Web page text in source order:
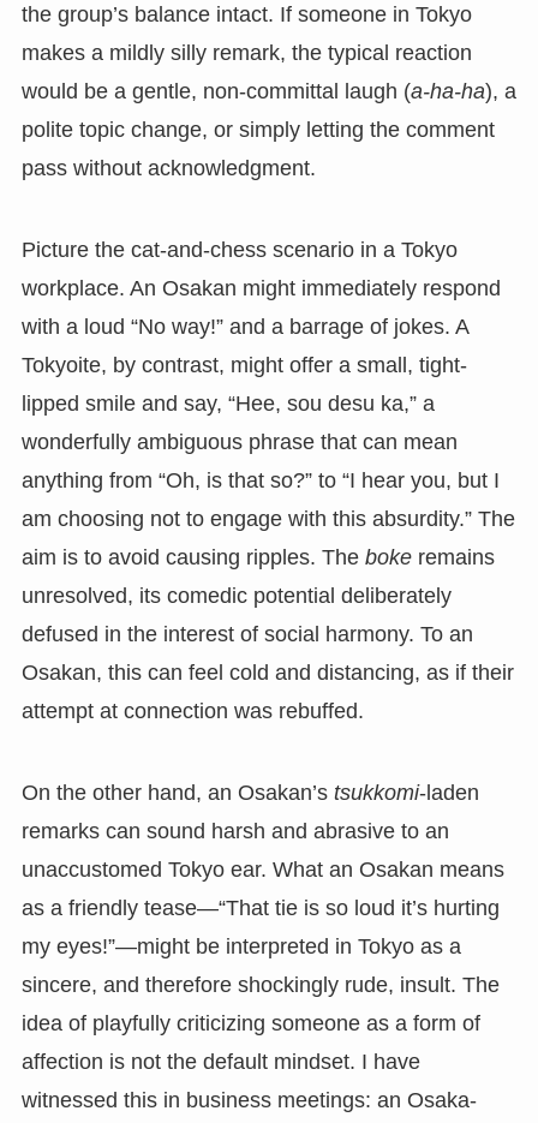
the group’s balance intact. If someone in Tokyo
makes a mildly silly remark, the typical reaction
would be a gentle, non-committal laugh (a-ha-ha), a
polite topic change, or simply letting the comment
pass without acknowledgment.
Picture the cat-and-chess scenario in a Tokyo
workplace. An Osakan might immediately respond
with a loud “No way!” and a barrage of jokes. A
Tokyoite, by contrast, might offer a small, tight-
lipped smile and say, “Hee, sou desu ka,” a
wonderfully ambiguous phrase that can mean
anything from “Oh, is that so?” to “I hear you, but I
am choosing not to engage with this absurdity.” The
aim is to avoid causing ripples. The bokeremains
unresolved, its comedic potential deliberately
defused in the interest of social harmony. To an
Osakan, this can feel cold and distancing, as if their
attempt at connection was rebuffed.
On the other hand, an Osakan’s tsukkomi-laden
remarks can sound harsh and abrasive to an
unaccustomed Tokyo ear. What an Osakan means
as a friendly tease—“That tie is so loud it’s hurting
my eyes!”—might be interpreted in Tokyo as a
sincere, and therefore shockingly rude, insult. The
idea of playfully criticizing someone as a form of
affection is not the default mindset. I have
witnessed this in business meetings: an Osaka-